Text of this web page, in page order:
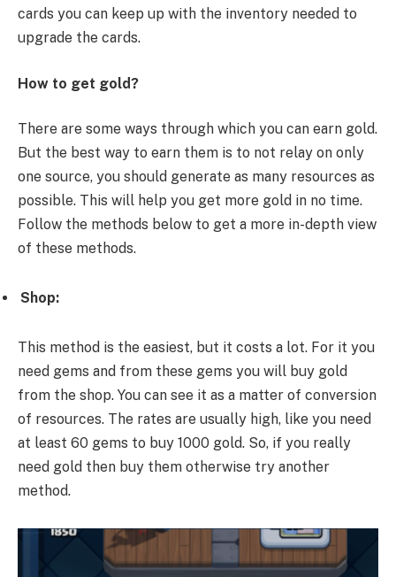
cards you can keep up with the inventory needed to
upgrade the cards.
How to get gold?
There are some ways through which you can earn gold.
But the best way to earn them is to not relay on only
one source, you should generate as many resources as
possible. This will help you get more gold in no time.
Follow the methods below to get a more in-depth view
of these methods.
Shop:
This method is the easiest, but it costs a lot. For it you
need gems and from these gems you will buy gold
from the shop. You can see it as a matter of conversion
of resources. The rates are usually high, like you need
at least 60 gems to buy 1000 gold. So, if you really
need gold then buy them otherwise try another
method.